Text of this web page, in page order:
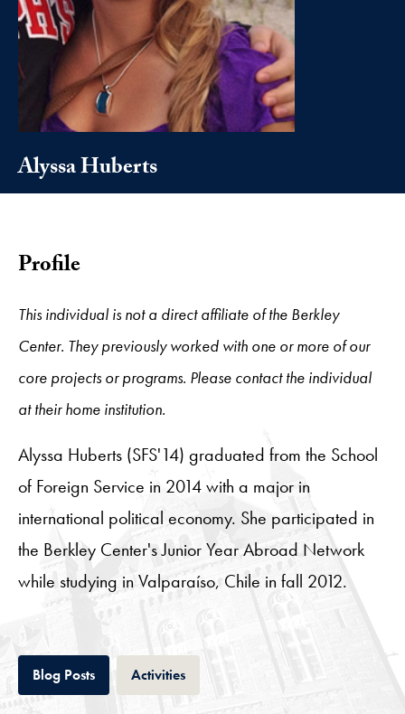
Alyssa Huberts
Profile
This individual is not a direct affiliate of the Berkley
Center. They previously worked with one or more of our
core projects or programs. Please contact the individual
at their home institution.
Alyssa Huberts (SFS'14) graduated from the School
of Foreign Service in 2014 with a major in
international political economy. She participated in
the Berkley Center's Junior Year Abroad Network
while studying in Valparaíso, Chile in fall 2012.
Blog PostsTab ActivitiesTab